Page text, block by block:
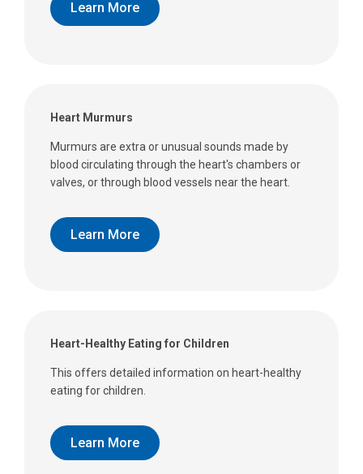
Learn More
Heart Murmurs
Murmurs are extra or unusual sounds made by
blood circulating through the heart's chambers or
valves, or through blood vessels near the heart.
Learn More
Heart-Healthy Eating for Children
This offers detailed information on heart-healthy
eating for children.
Learn More